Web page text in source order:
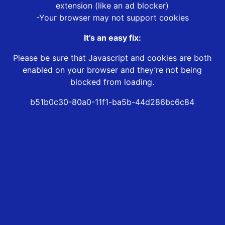
extension (like an ad blocker)
-Your browser may not support cookies
It’s an easy fix:
Please be sure that Javascript and cookies are both
enabled on your browser and they’re not being
blocked from loading.
b51b0c30-80a0-11f1-ba5b-44d286bc6c84